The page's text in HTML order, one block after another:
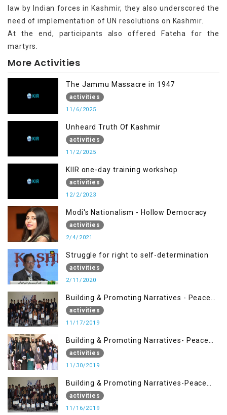
law by Indian forces in Kashmir, they also underscored the
need of implementation of UN resolutions on Kashmir.
At the end, participants also offered Fateha for the
martyrs.
More Activities
The Jammu Massacre in 1947
activities
11/6/2025
Unheard Truth Of Kashmir
activities
11/2/2025
KIIR one-day training workshop
activities
12/2/2023
Modi's Nationalism - Hollow Democracy
activities
2/4/2021
Struggle for right to self-determination
activities
2/11/2020
Building & Promoting Narratives - Peace
Building Advocacy (17 Nov)
activities
11/17/2019
Building & Promoting Narratives- Peace
Building Advocacy (30 Nov)
activities
11/30/2019
Building & Promoting Narratives-Peace
Building Advocacy (16 Nov)
activities
11/16/2019